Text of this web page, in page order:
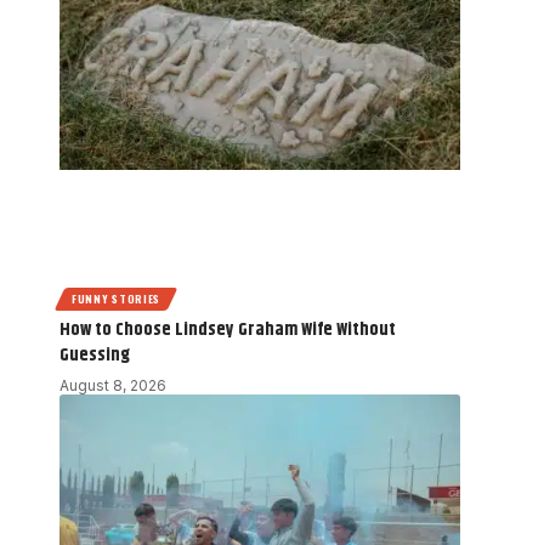
FUNNY STORIES
How to Choose Lindsey Graham Wife Without
Guessing
August 8, 2026